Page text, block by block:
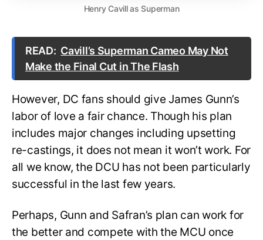
Henry Cavill as Superman
READ: Cavill’s Superman Cameo May Not
Make the Final Cut in The Flash
However, DC fans should give James Gunn’s
labor of love a fair chance. Though his plan
includes major changes including upsetting
re-castings, it does not mean it won’t work. For
all we know, the DCU has not been particularly
successful in the last few years.
Perhaps, Gunn and Safran’s plan can work for
the better and compete with the MCU once